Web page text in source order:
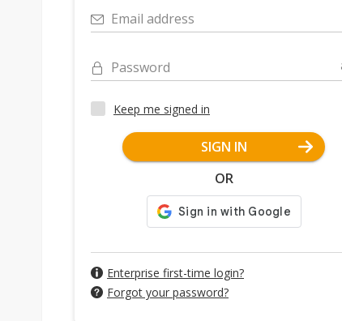
Email address
Password
Keep me signed in
SIGN IN
OR
Enterprise first-time login?
Forgot your password?